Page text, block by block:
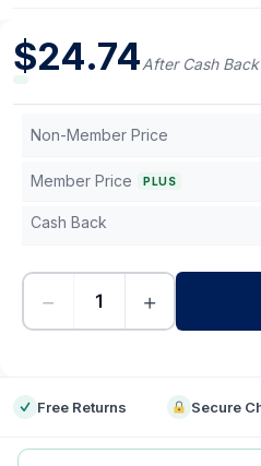
$24.74After Cash Back
Non-Member Price
Member Price PLUS
Cash Back
− +
Free Returns Secure